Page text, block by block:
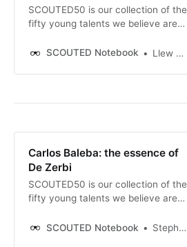
SCOUTED50 is our collection of the
fifty young talents we believe are
mainstream during 2023/24.
detailing all fifty in definitive
here. Next up is Sweden’s Lucas
SCOUTED Notebook Llew Davies
Carlos Baleba: the essence of
De Zerbi
SCOUTED50 is our collection of the
fifty young talents we believe are
mainstream during 2023/24.
SCOUTED Notebook Stephen Ganavas